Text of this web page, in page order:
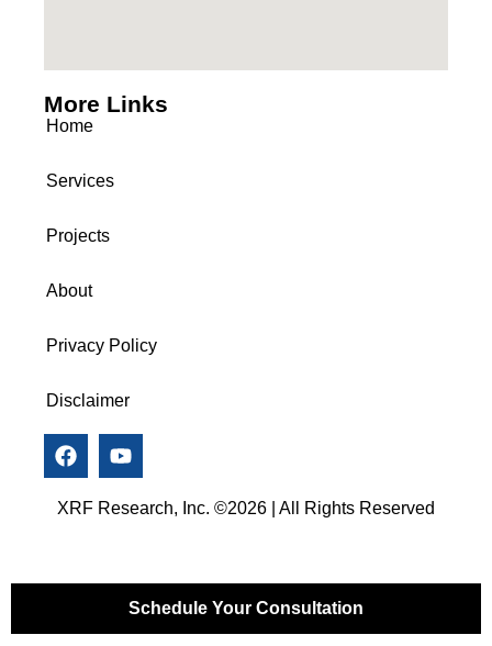
More Links
Home
Services
Projects
About
Privacy Policy
Disclaimer
XRF Research, Inc. ©2026 | All Rights Reserved
Schedule Your Consultation